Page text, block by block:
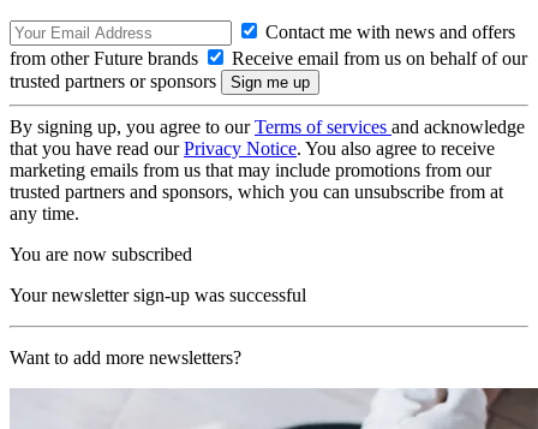
Contact me with news and offers
from other Future brands
Receive email from us on behalf of our
trusted partners or sponsors
By signing up, you agree to ourTerms of services and acknowledge
that you have read ourPrivacy Notice. You also agree to receive
marketing emails from us that may include promotions from our
trusted partners and sponsors, which you can unsubscribe from at
any time.
You are now subscribed
Your newsletter sign-up was successful
Want to add more newsletters?